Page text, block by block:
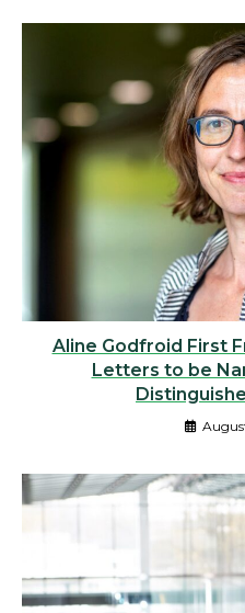
Aline Godfroid First
Letters to be